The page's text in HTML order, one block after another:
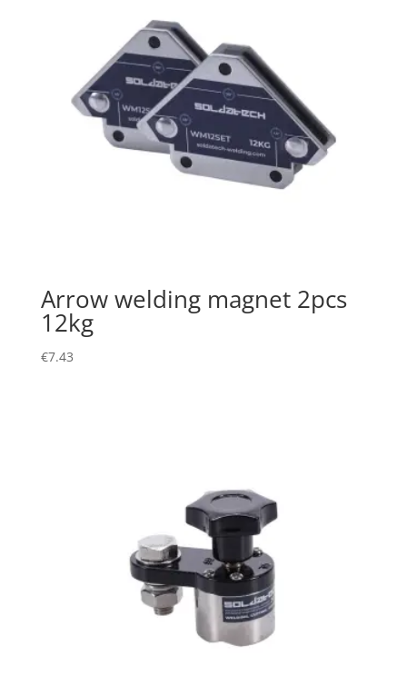
Arrow welding magnet 2pcs
12kg
€7.43